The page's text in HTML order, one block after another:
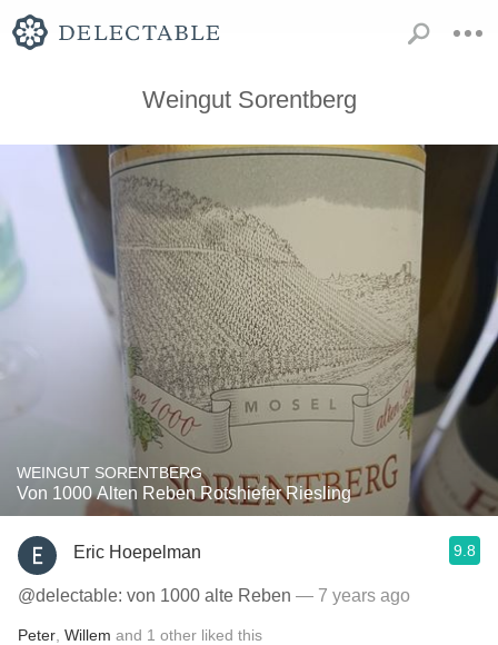
Weingut Sorentberg
WEINGUT SORENTBERG
Von 1000 Alten Reben Rotshiefer Riesling
Eric Hoepelman 9.8
@delectable: von 1000 alte Reben — 7 years ago
Peter Willem and 1 other liked this